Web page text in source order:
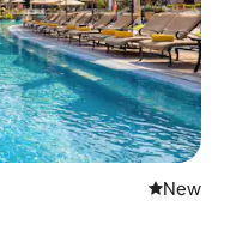
New
New